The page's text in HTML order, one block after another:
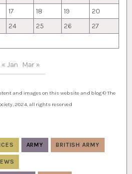
17 18 19
20
24 25 26
27
« Jan Mar »
and images on this website and blog © The
2024, all rights reserved
ARMY BRITISH ARMY